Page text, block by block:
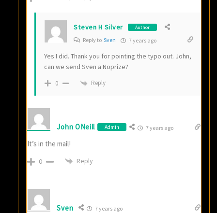
Steven H Silver Author
Reply toSven 7 years ago
Yes I did. Thank you for pointing the typo out. John,
can we send Sven a Noprize?
0 Reply
John ONeill Admin 7 years ago
It’s in the mail!
0 Reply
Sven 7 years ago